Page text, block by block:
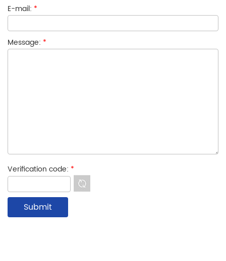
E-mail: *
Message: *
Verification code: *